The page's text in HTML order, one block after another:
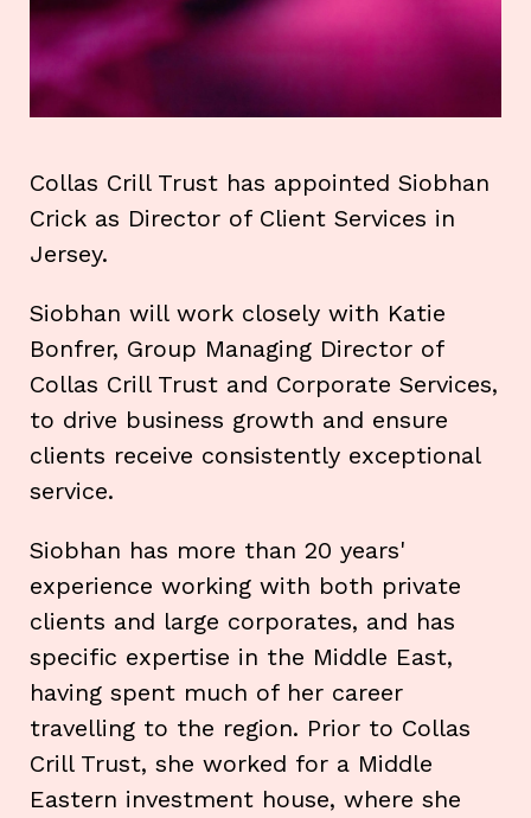
Collas Crill Trust has appointed Siobhan
Crick as Director of Client Services in
Jersey.
Siobhan will work closely with Katie
Bonfrer, Group Managing Director of
Collas Crill Trust and Corporate Services,
to drive business growth and ensure
clients receive consistently exceptional
service.
Siobhan has more than 20 years'
experience working with both private
clients and large corporates, and has
specific expertise in the Middle East,
having spent much of her career
travelling to the region. Prior to Collas
Crill Trust, she worked for a Middle
Eastern investment house, where she